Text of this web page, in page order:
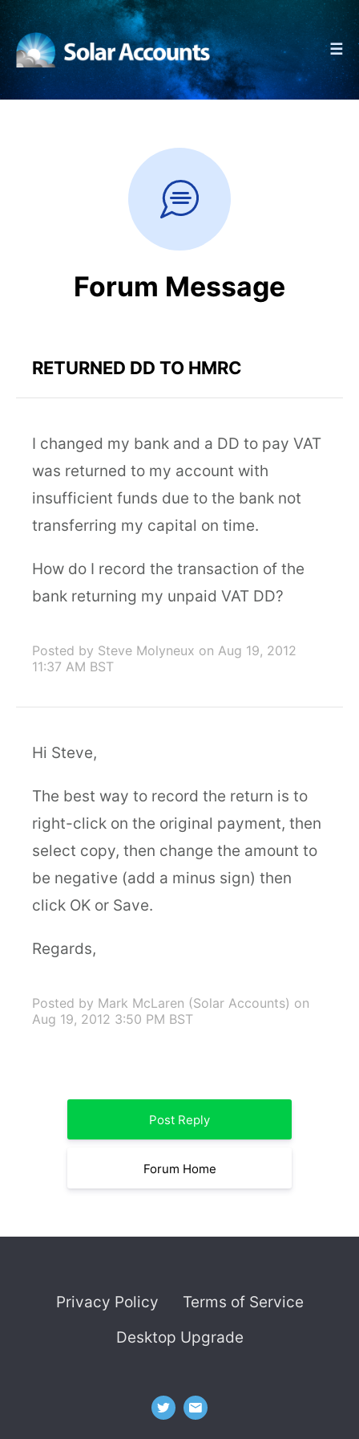
☰
Forum Message
RETURNED DD TO HMRC
I changed my bank and a DD to pay VAT
was returned to my account with
insufficient funds due to the bank not
transferring my capital on time.
How do I record the transaction of the
bank returning my unpaid VAT DD?
Posted by Steve Molyneux on Aug 19, 2012
11:37 AM BST
Hi Steve,
The best way to record the return is to
right-click on the original payment, then
select copy, then change the amount to
be negative (add a minus sign) then
click OK or Save.
Regards,
Posted by Mark McLaren (Solar Accounts) on
Aug 19, 2012 3:50 PM BST
Post Reply
Forum Home
Privacy Policy
Terms of Service
Desktop Upgrade